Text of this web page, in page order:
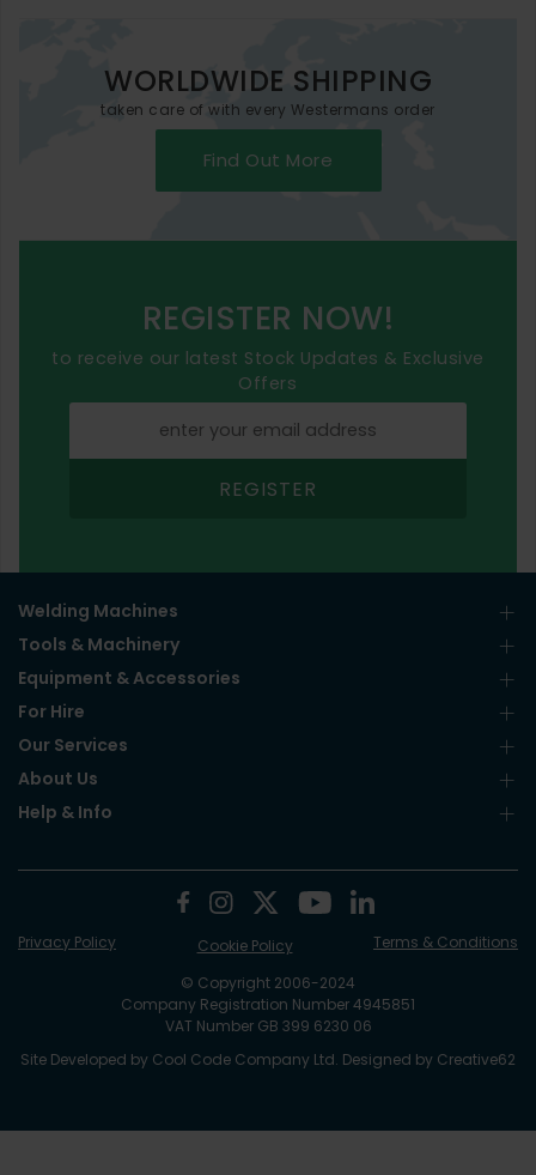
WORLDWIDE SHIPPING
taken care of with every Westermans order
Find Out More
REGISTER NOW!
to receive our latest Stock Updates & Exclusive
Offers
REGISTER
Welding Machines
Tools & Machinery
Equipment & Accessories
For Hire
Our Services
About Us
Help & Info
© Copyright 2006-2024
Company Registration Number 4945851
VAT Number GB 399 6230 06
Site Developed by Cool Code Company Ltd. Designed by Creative62
Privacy Policy Cookie Policy Terms & Conditions